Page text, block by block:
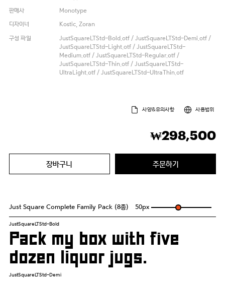
판매사
Monotype
디자이너
Kostic, Zoran
구성 파일
JustSquareLTStd-Bold.otf / JustSquareLTStd-Demi.otf /
JustSquareLTStd-Light.otf / JustSquareLTStd-
Medium.otf / JustSquareLTStd-Regular.otf /
JustSquareLTStd-Thin.otf / JustSquareLTStd-
UltraLight.otf / JustSquareLTStd-UltraThin.otf
사양&유의사항 사용범위
₩298,500
장바구니 주문하기
Just Square Complete Family Pack (8종) 50px
JustSquareLTStd-Bold
Pack my box with five
dozen liquor jugs.
JustSquareLTStd-Demi